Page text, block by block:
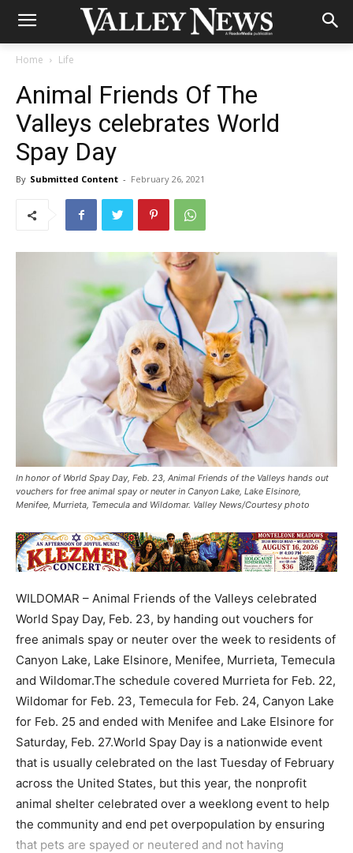
Home Life
Animal Friends Of The
Valleys celebrates World
Spay Day
By Submitted Content - February 26, 2021
In honor of World Spay Day, Feb. 23, Animal Friends of the Valleys hands out
vouchers for free animal spay or neuter in Canyon Lake, Lake Elsinore,
Menifee, Murrieta, Temecula and Wildomar. Valley News/Courtesy photo
WILDOMAR – Animal Friends of the Valleys celebrated
World Spay Day, Feb. 23, by handing out vouchers for
free animals spay or neuter over the week to residents of
Canyon Lake, Lake Elsinore, Menifee, Murrieta, Temecula
and Wildomar.The schedule covered Murrieta for Feb. 22,
Wildomar for Feb. 23, Temecula for Feb. 24, Canyon Lake
for Feb. 25 and ended with Menifee and Lake Elsinore for
Saturday, Feb. 27.World Spay Day is a nationwide event
that is usually celebrated on the last Tuesday of February
across the United States, but this year, the nonprofit
animal shelter celebrated over a weeklong event to help
the community and end pet overpopulation by ensuring
that pets are spayed or neutered and not having